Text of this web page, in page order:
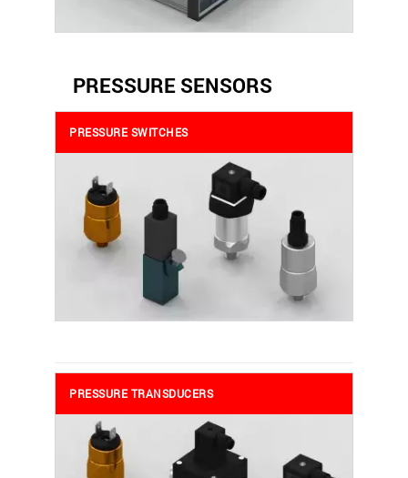
PRESSURE SENSORS
PRESSURE SWITCHES
PRESSURE TRANSDUCERS